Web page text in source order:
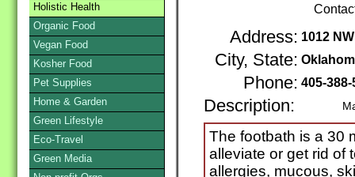
Address: 1012
City, State:
Phone: 405-
Description: Mail /
The footbath is a 30
alleviate or get rid of
allergies, mucous,
Holistic Health
Organic Food
Vegan Food
Kosher Food
Pet Supplies
Home & Garden
Green Lifestyle
Eco-Travel
Green Media